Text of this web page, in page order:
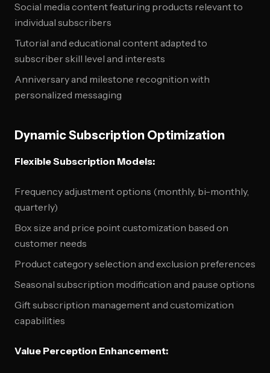
Social media content featuring products relevant to
individual subscribers
Tutorial and educational content adapted to
subscriber skill level and interests
Anniversary and milestone recognition with
personalized messaging
Dynamic Subscription Optimization
Flexible Subscription Models:
Frequency adjustment options (monthly, bi-monthly,
quarterly)
Box size and price point customization based on
customer needs
Product category selection and exclusion preferences
Seasonal subscription modification and pause options
Gift subscription management and customization
capabilities
Value Perception Enhancement: